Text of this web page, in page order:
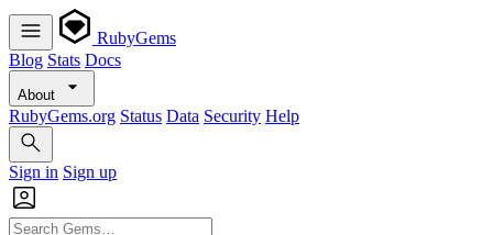
RubyGems
Blog Stats Docs
About
RubyGems.org Status Data Security Help
Sign in Sign up